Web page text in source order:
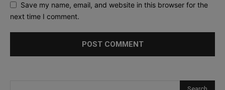
Save my name, email, and website in this browser for the
next time I comment.